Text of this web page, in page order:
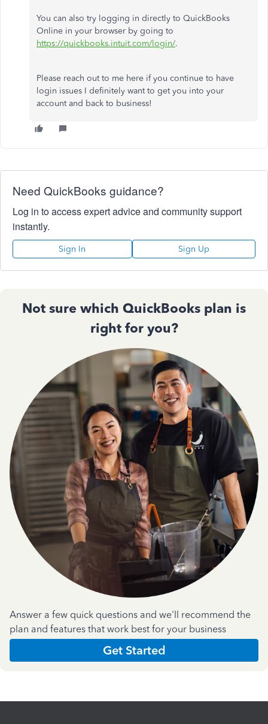
You can also try logging in directly to QuickBooks
Online in your browser by going to
https://quickbooks.intuit.com/login/.
Please reach out to me here if you continue to have
login issues I definitely want to get you into your
account and back to business!
Need QuickBooks guidance?
Log in to access expert advice and community support
instantly.
Sign In Sign Up
Not sure which QuickBooks plan is
right for you?
Answer a few quick questions and we'll recommend the
plan and features that work best for your business
Get Started